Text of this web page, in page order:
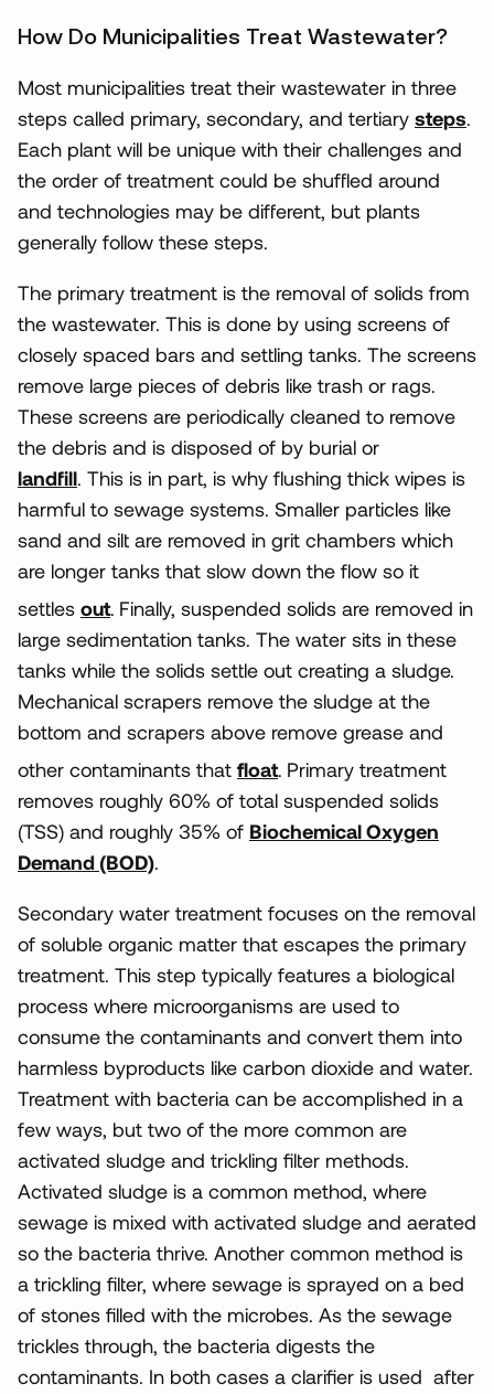
How Do Municipalities Treat Wastewater?
Most municipalities treat their wastewater in three
steps called primary, secondary, and tertiary steps.
Each plant will be unique with their challenges and
the order of treatment could be shuffled around
and technologies may be different, but plants
generally follow these steps.
The primary treatment is the removal of solids from
the wastewater. This is done by using screens of
closely spaced bars and settling tanks. The screens
remove large pieces of debris like trash or rags.
These screens are periodically cleaned to remove
the debris and is disposed of by burial or
landfill. This is in part, is why flushing thick wipes is
harmful to sewage systems. Smaller particles like
sand and silt are removed in grit chambers which
are longer tanks that slow down the flow so it
settles out. Finally, suspended solids are removed in
large sedimentation tanks. The water sits in these
tanks while the solids settle out creating a sludge.
Mechanical scrapers remove the sludge at the
bottom and scrapers above remove grease and
other contaminants that float. Primary treatment
removes roughly 60% of total suspended solids
(TSS) and roughly 35% of Biochemical Oxygen
Demand (BOD).
Secondary water treatment focuses on the removal
of soluble organic matter that escapes the primary
treatment. This step typically features a biological
process where microorganisms are used to
consume the contaminants and convert them into
harmless byproducts like carbon dioxide and water.
Treatment with bacteria can be accomplished in a
few ways, but two of the more common are
activated sludge and trickling filter methods.
Activated sludge is a common method, where
sewage is mixed with activated sludge and aerated
so the bacteria thrive. Another common method is
a trickling filter, where sewage is sprayed on a bed
of stones filled with the microbes. As the sewage
trickles through, the bacteria digests the
contaminants. In both cases a clarifier is used after